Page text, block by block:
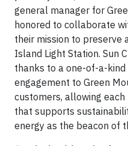
general manager for
honored to collaborate
their mission to preserve
Island Light Station. Sun
thanks to a one-of-a-
engagement to Green
customers, allowing
that supports
energy as the beacon of